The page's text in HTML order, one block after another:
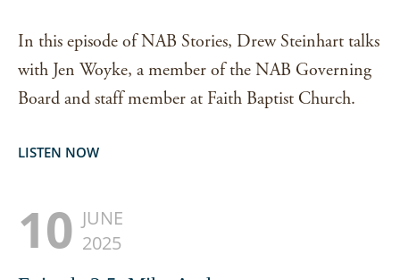
In this episode of NAB Stories, Drew Steinhart talks
with Jen Woyke, a member of the NAB Governing
Board and staff member at Faith Baptist Church.
LISTEN NOW
10 JUNE
2025